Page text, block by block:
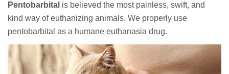
Pentobarbital is believed the most painless, swift, and
kind way of euthanizing animals. We properly use
pentobarbital as a humane euthanasia drug.